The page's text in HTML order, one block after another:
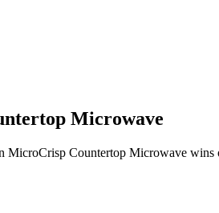
Microwave
Countertop Microwave wins